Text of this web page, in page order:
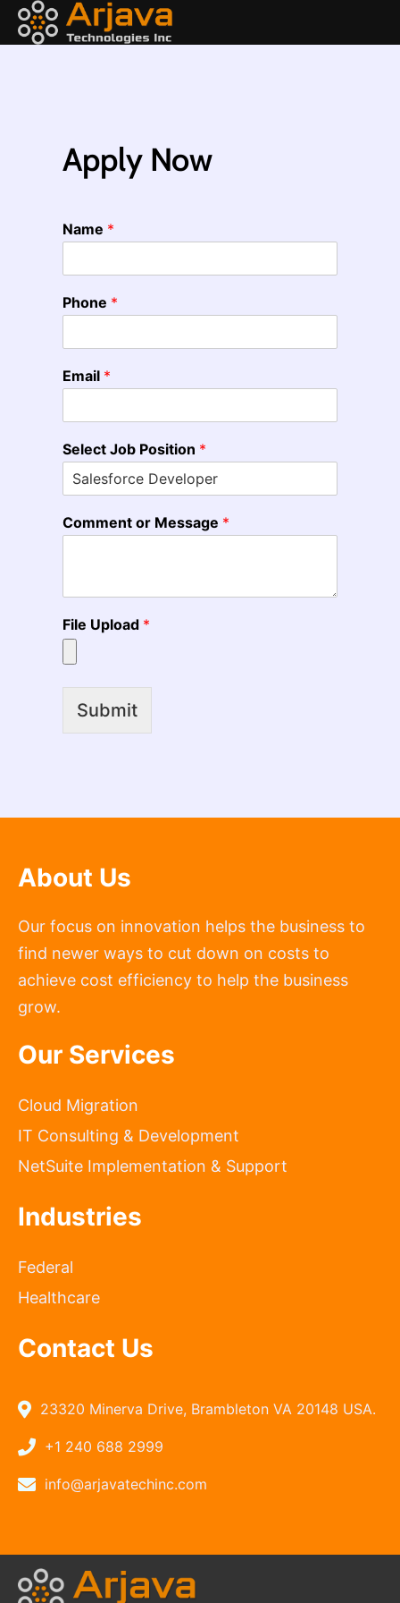
Apply Now
Name *
Phone *
Email *
Select Job Position *
Comment or Message *
File Upload *
Submit
About Us
Our focus on innovation helps the business to
find newer ways to cut down on costs to
achieve cost efficiency to help the business
grow.
Our Services
Cloud Migration
IT Consulting & Development
NetSuite Implementation & Support
Industries
Federal
Healthcare
Contact Us
23320 Minerva Drive, Brambleton VA 20148 USA.
+1 240 688 2999
info@arjavatechinc.com